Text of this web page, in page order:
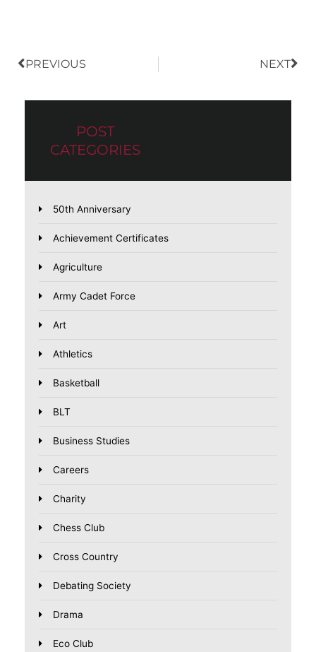
PREVIOUS NEXT
POST
CATEGORIES
50th Anniversary
Achievement Certificates
Agriculture
Army Cadet Force
Art
Athletics
Basketball
BLT
Business Studies
Careers
Charity
Chess Club
Cross Country
Debating Society
Drama
Eco Club